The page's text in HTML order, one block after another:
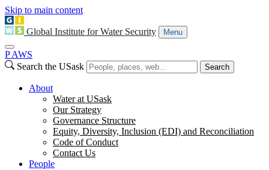
Skip to main content
Global Institute for Water Security Menu
P AWS
Search the USask
Search
About
Water at USask
Our Strategy
Governance Structure
Equity, Diversity, Inclusion (EDI) and Reconciliation
Code of Conduct
Contact Us
People